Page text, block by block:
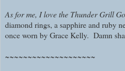
As for me, I love the Thunder Grill
diamond rings, a sapphire and ruby
once worn by Grace Kelly. Damn
~~~~~~~~~~~~~~~~~~~~